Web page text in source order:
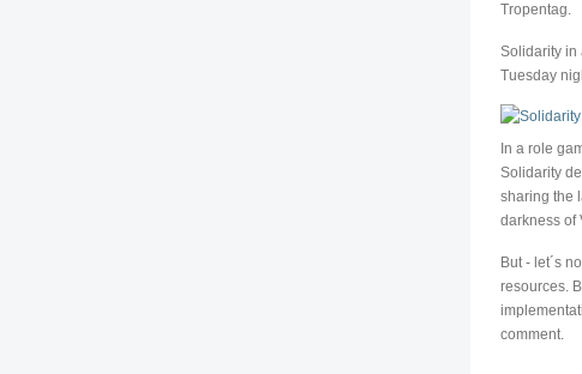
Tropentag.
Solidarity in
Tuesday
In a role
Solidarity
sharing the
darkness of
But - let´s
resources.
comment.